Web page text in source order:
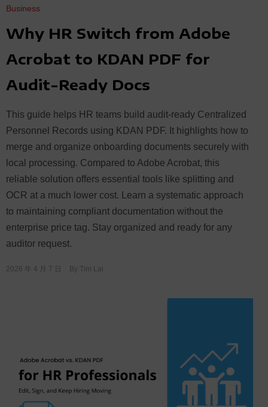
Business
Why HR Switch from Adobe
Acrobat to KDAN PDF for
Audit-Ready Docs
This guide helps HR teams build audit-ready Centralized
Personnel Records using KDAN PDF. It highlights how to
merge and organize onboarding documents securely with
local processing. Compared to Adobe Acrobat, this
reliable solution offers essential tools like splitting and
OCR at a much lower cost. Learn a systematic approach
to maintaining compliant documentation without the
enterprise price tag. Stay organized and ready for any
auditor request.
2026 年 4 月 7 日 By Tim Lai